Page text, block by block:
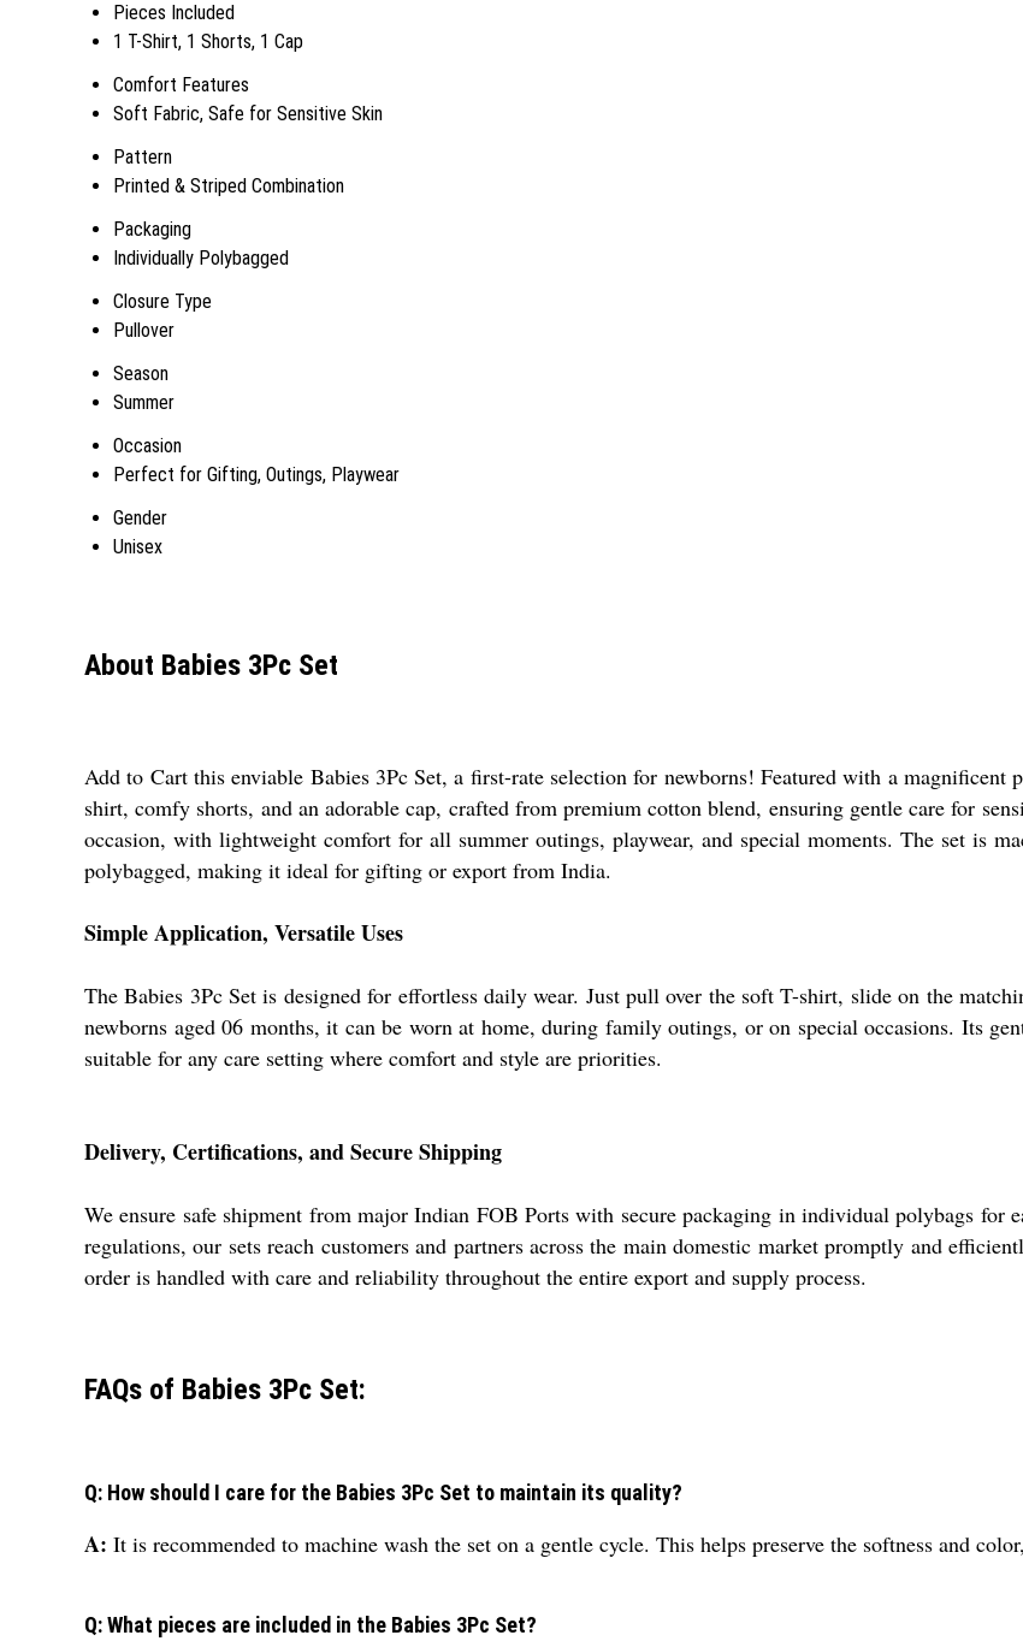
Pieces Included
1 T-Shirt, 1 Shorts, 1 Cap
Comfort Features
Soft Fabric, Safe for Sensitive Skin
Pattern
Printed & Striped Combination
Packaging
Individually Polybagged
Closure Type
Pullover
Season
Summer
Occasion
Perfect for Gifting, Outings, Playwear
Gender
Unisex
About Babies 3Pc Set
Add to Cart this enviable Babies 3Pc Set, a first-rate selection for newborns! Featured with a
shirt, comfy shorts, and an adorable cap, crafted from premium cotton blend, ensuring gentle care for
occasion, with lightweight comfort for all summer outings, playwear, and special moments. The set is
polybagged, making it ideal for gifting or export from India.
Simple Application, Versatile Uses
The Babies 3Pc Set is designed for effortless daily wear. Just pull over the soft T-shirt, slide on the
newborns aged 06 months, it can be worn at home, during family outings, or on special occasions. Its
suitable for any care setting where comfort and style are priorities.
Delivery, Certifications, and Secure Shipping
We ensure safe shipment from major Indian FOB Ports with secure packaging in individual polybags for
regulations, our sets reach customers and partners across the main domestic market promptly and
order is handled with care and reliability throughout the entire export and supply process.
FAQs of Babies 3Pc Set:
Q: How should I care for the Babies 3Pc Set to maintain its quality?
A: It is recommended to machine wash the set on a gentle cycle. This helps preserve the softness and
Q: What pieces are included in the Babies 3Pc Set?